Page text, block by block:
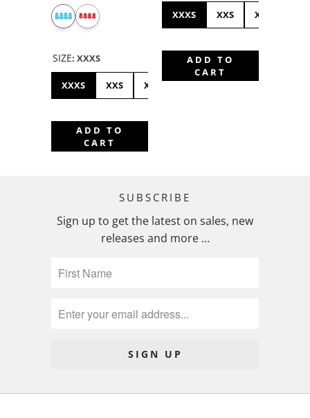
SIZE: XXXS
XXXS XXS XXSH XS SMALL
ADD TO
CART
XXXS XXS XXSH
ADD TO
CART
SUBSCRIBE
Sign up to get the latest on sales, new
releases and more …